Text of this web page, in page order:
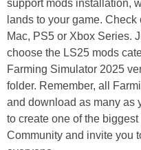
support mods installation,
lands to your game.
Mac, PS5 or Xbox Series.
choose the LS25 mods
Farming Simulator 2025
folder. Remember, all
and download as many as
to create one of the
Community and invite you